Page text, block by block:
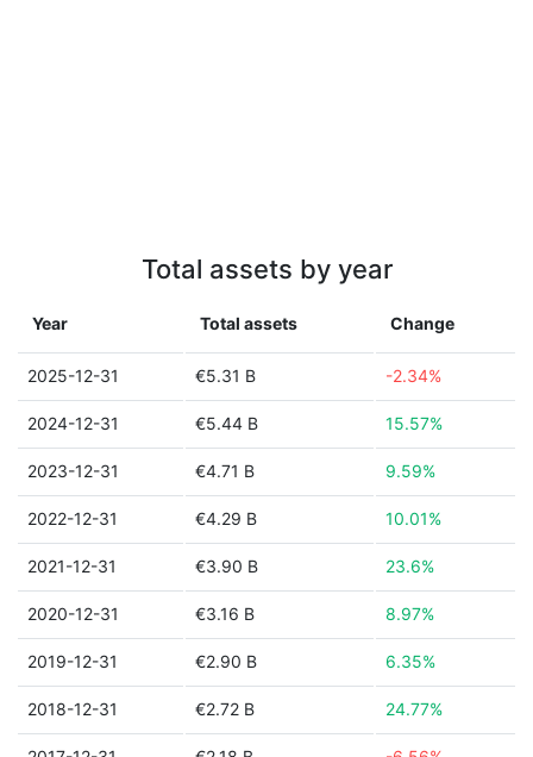
Total assets by year
Year Total assets Change
2025-12-31 €5.31 B -2.34%
2024-12-31 €5.44 B 15.57%
2023-12-31 €4.71 B 9.59%
2022-12-31 €4.29 B 10.01%
2021-12-31 €3.90 B 23.6%
2020-12-31 €3.16 B 8.97%
2019-12-31 €2.90 B 6.35%
2018-12-31 €2.72 B 24.77%